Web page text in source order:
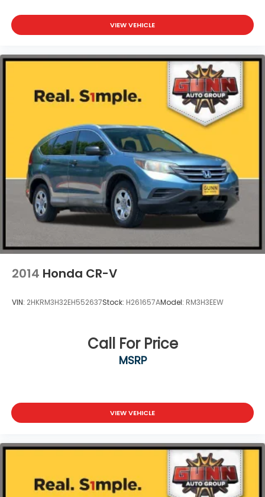
VIEW VEHICLE
2014 Honda CR-V
VIN: 2HKRM3H32EH552637Stock: H261657AModel: RM3H3EEW
Call For Price
MSRP
VIEW VEHICLE